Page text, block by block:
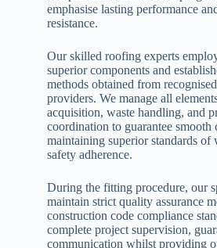
emphasise lasting performance
resistance.
Our skilled roofing experts
superior components and
methods obtained from
providers. We manage all
acquisition, waste handling, and
coordination to guarantee
maintaining superior standards of
safety adherence.
During the fitting procedure, our
maintain strict quality assurance
construction code compliance
complete project supervision,
communication whilst providing